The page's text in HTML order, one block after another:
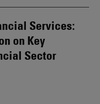
Services:
on Key
Sector